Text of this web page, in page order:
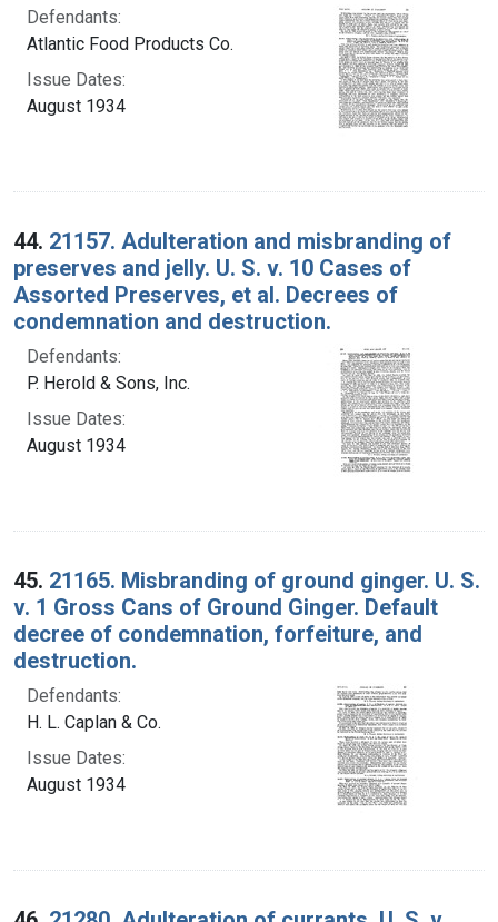
Defendants:
Atlantic Food Products Co.
Issue Dates:
August 1934
44. 21157. Adulteration and misbranding of
preserves and jelly. U. S. v. 10 Cases of
Assorted Preserves, et al. Decrees of
condemnation and destruction.
Defendants:
P. Herold & Sons, Inc.
Issue Dates:
August 1934
45. 21165. Misbranding of ground ginger. U. S.
v. 1 Gross Cans of Ground Ginger. Default
decree of condemnation, forfeiture, and
destruction.
Defendants:
H. L. Caplan & Co.
Issue Dates:
August 1934